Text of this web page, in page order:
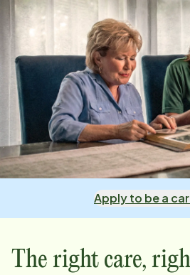
Apply to be a
The right care,